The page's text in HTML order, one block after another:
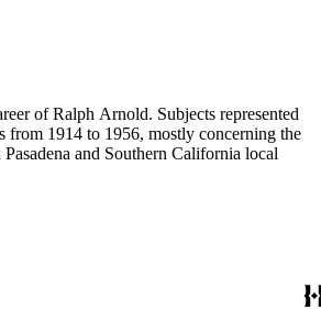
of Ralph Arnold. Subjects represented
from 1914 to 1956, mostly concerning the
and Southern California local